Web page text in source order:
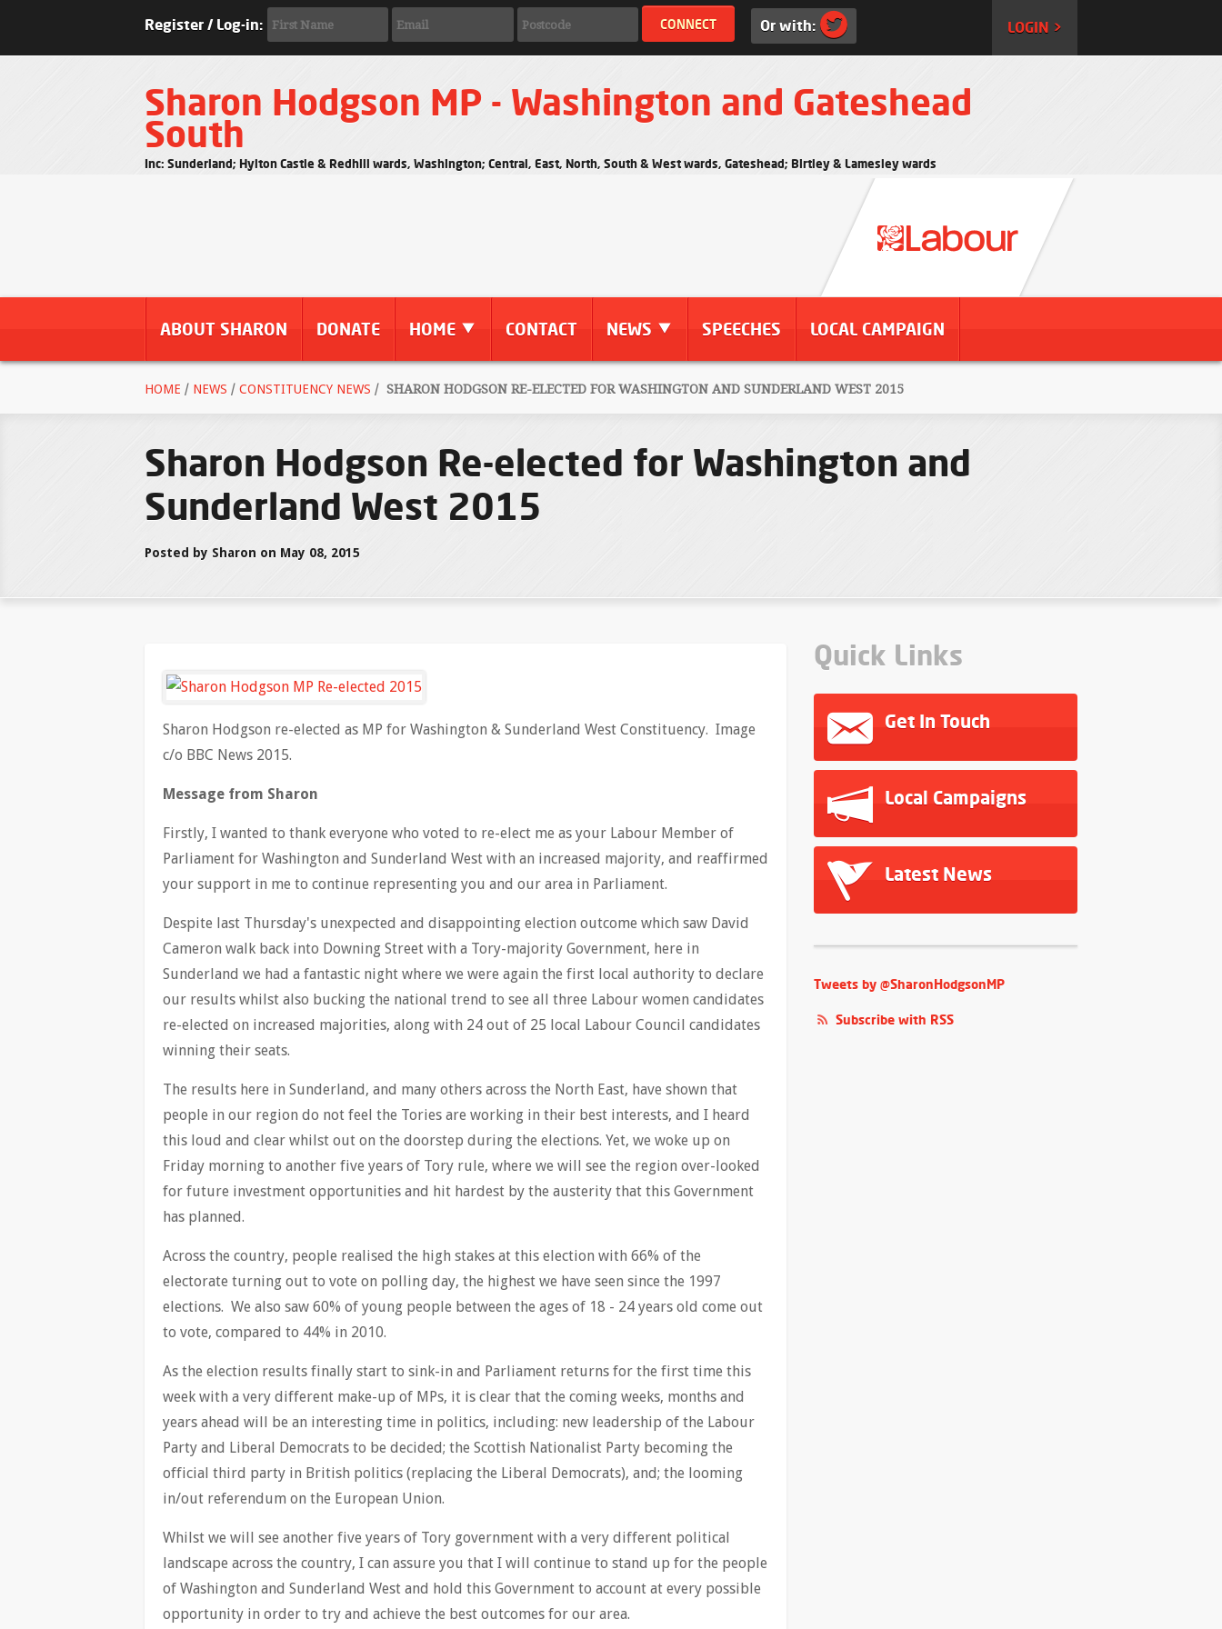
Register / Log-in: Or with: LOGIN >
Sharon Hodgson MP - Washington and Gateshead
South
Inc: Sunderland; Hylton Castle & Redhill wards, Washington; Central, East, North, South & West wards, Gateshead; Birtley & Lamesley wards
ABOUT SHARON DONATE HOME CONTACT NEWS SPEECHES LOCAL CAMPAIGN
HOME / NEWS / CONSTITUENCY NEWS / SHARON HODGSON RE-ELECTED FOR WASHINGTON AND SUNDERLAND WEST 2015
Sharon Hodgson Re-elected for Washington and
Sunderland West 2015
Posted by Sharon on May 08, 2015
Sharon Hodgson re-elected as MP for Washington & Sunderland West Constituency. Image
c/o BBC News 2015.
Message from Sharon
Firstly, I wanted to thank everyone who voted to re-elect me as your Labour Member of
Parliament for Washington and Sunderland West with an increased majority, and reaffirmed
your support in me to continue representing you and our area in Parliament.
Despite last Thursday's unexpected and disappointing election outcome which saw David
Cameron walk back into Downing Street with a Tory-majority Government, here in
Sunderland we had a fantastic night where we were again the first local authority to declare
our results whilst also bucking the national trend to see all three Labour women candidates
re-elected on increased majorities, along with 24 out of 25 local Labour Council candidates
winning their seats.
The results here in Sunderland, and many others across the North East, have shown that
people in our region do not feel the Tories are working in their best interests, and I heard
this loud and clear whilst out on the doorstep during the elections. Yet, we woke up on
Friday morning to another five years of Tory rule, where we will see the region over-looked
for future investment opportunities and hit hardest by the austerity that this Government
has planned.
Across the country, people realised the high stakes at this election with 66% of the
electorate turning out to vote on polling day, the highest we have seen since the 1997
elections. We also saw 60% of young people between the ages of 18 - 24 years old come out
to vote, compared to 44% in 2010.
As the election results finally start to sink-in and Parliament returns for the first time this
week with a very different make-up of MPs, it is clear that the coming weeks, months and
years ahead will be an interesting time in politics, including: new leadership of the Labour
Party and Liberal Democrats to be decided; the Scottish Nationalist Party becoming the
official third party in British politics (replacing the Liberal Democrats), and; the looming
in/out referendum on the European Union.
Whilst we will see another five years of Tory government with a very different political
landscape across the country, I can assure you that I will continue to stand up for the people
of Washington and Sunderland West and hold this Government to account at every possible
opportunity in order to try and achieve the best outcomes for our area.
Quick Links
Get In Touch
Local Campaigns
Latest News
Tweets by @SharonHodgsonMP
Subscribe with RSS